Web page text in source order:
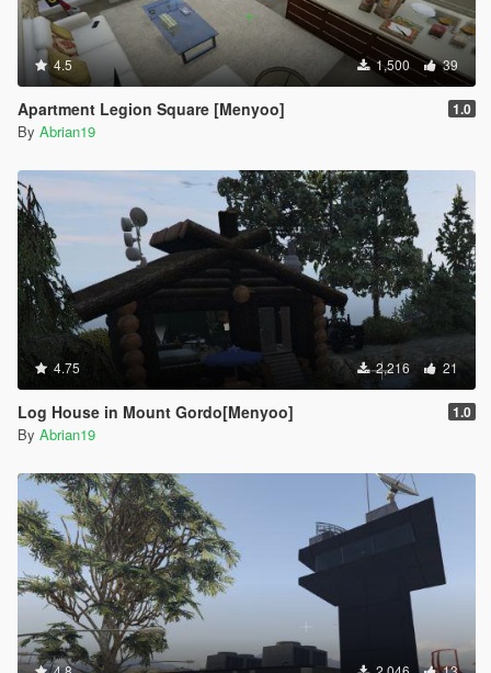
4.5 1,500 39
Apartment Legion Square [Menyoo] 1.0
By Abrian19
4.75 2,216 21
Log House in Mount Gordo[Menyoo] 1.0
By Abrian19